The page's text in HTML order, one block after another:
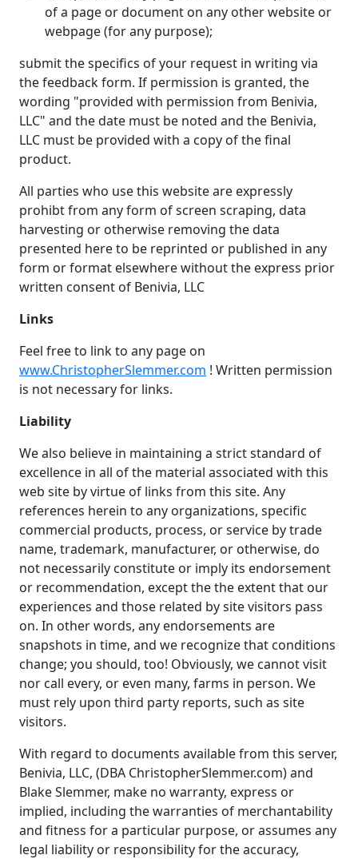
of a page or document on any other website or
webpage (for any purpose);
submit the specifics of your request in writing via
the feedback form. If permission is granted, the
wording "provided with permission from Benivia,
LLC" and the date must be noted and the Benivia,
LLC must be provided with a copy of the final
product.
All parties who use this website are expressly
prohibt from any form of screen scraping, data
harvesting or otherwise removing the data
presented here to be reprinted or published in any
form or format elsewhere without the express prior
written consent of Benivia, LLC
Links
Feel free to link to any page on
www.ChristopherSlemmer.com ! Written permission
is not necessary for links.
Liability
We also believe in maintaining a strict standard of
excellence in all of the material associated with this
web site by virtue of links from this site. Any
references herein to any organizations, specific
commercial products, process, or service by trade
name, trademark, manufacturer, or otherwise, do
not necessarily constitute or imply its endorsement
or recommendation, except the the extent that our
experiences and those related by site visitors pass
on. In other words, any endorsements are
snapshots in time, and we recognize that conditions
change; you should, too! Obviously, we cannot visit
nor call every, or even many, farms in person. We
must rely upon third party reports, such as site
visitors.
With regard to documents available from this server,
Benivia, LLC, (DBA ChristopherSlemmer.com) and
Blake Slemmer, make no warranty, express or
implied, including the warranties of merchantability
and fitness for a particular purpose, or assumes any
legal liability or responsibility for the accuracy,